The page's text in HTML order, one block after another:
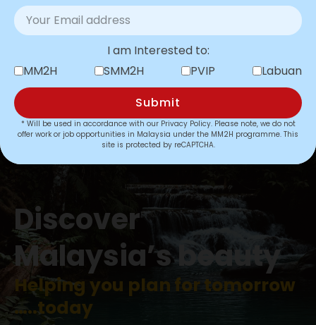
Consistently high customer
satisfaction
across all programs, with
4.8 stars on verified Google Reviews
Learn More
Discover
Malaysia’s beauty
Helping you plan for tomorrow
…..today
I am Interested to:
MM2H
SMM2H PVIP
Labuan
Submit
* Will be used in accordance with our Privacy Policy. Please note, we do not
offer work or job opportunities in Malaysia under the MM2H programme. This
site is protected by reCAPTCHA.